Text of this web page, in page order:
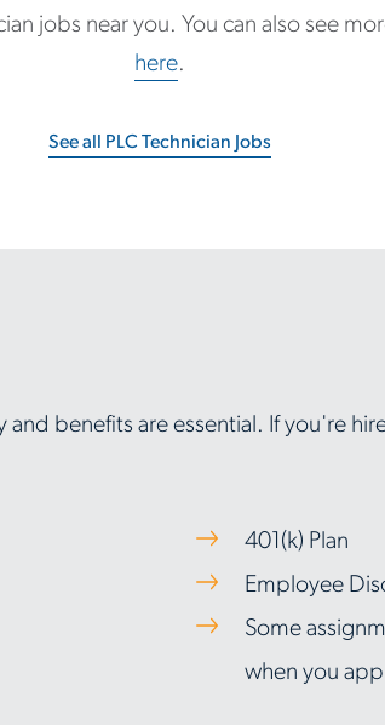
jobs near you. You can also see
here.
See all PLC Technician Jobs
benefits are essential. If you're
401(k) Plan
Employee
Some
when you